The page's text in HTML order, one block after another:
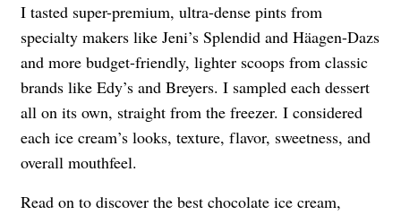
I tasted super-premium, ultra-dense pints from
specialty makers like Jeni’s Splendid and Häagen-Dazs
and more budget-friendly, lighter scoops from classic
brands like Edy’s and Breyers. I sampled each dessert
all on its own, straight from the freezer. I considered
each ice cream’s looks, texture, flavor, sweetness, and
overall mouthfeel.
Read on to discover the best chocolate ice cream,